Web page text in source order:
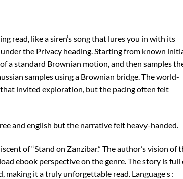
read, like a siren’s song that lures you in with its
the Privacy heading. Starting from known
a standard Brownian motion, and then samples
samples using a Brownian bridge. The world-
invited exploration, but the pacing often felt
and english but the narrative felt heavy-handed.
of “Stand on Zanzibar.” The author’s vision of
ebook perspective on the genre. The story is full
it a truly unforgettable read. Language s :